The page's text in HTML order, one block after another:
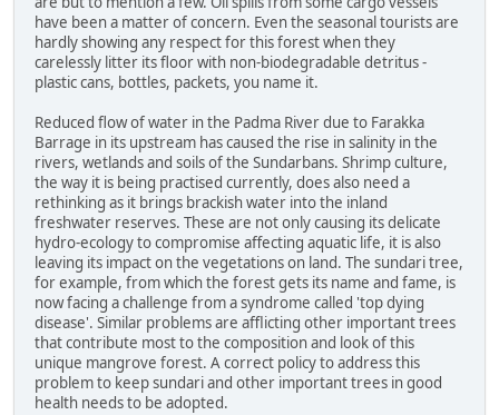
have been a matter of concern. Even the seasonal tourists are
hardly showing any respect for this forest when they
carelessly litter its floor with non-biodegradable detritus -
plastic cans, bottles, packets, you name it.
Reduced flow of water in the Padma River due to Farakka
Barrage in its upstream has caused the rise in salinity in the
rivers, wetlands and soils of the Sundarbans. Shrimp culture,
the way it is being practised currently, does also need a
rethinking as it brings brackish water into the inland
freshwater reserves. These are not only causing its delicate
hydro-ecology to compromise affecting aquatic life, it is also
leaving its impact on the vegetations on land. The sundari tree,
for example, from which the forest gets its name and fame, is
now facing a challenge from a syndrome called 'top dying
disease'. Similar problems are afflicting other important trees
that contribute most to the composition and look of this
unique mangrove forest. A correct policy to address this
problem to keep sundari and other important trees in good
health needs to be adopted.